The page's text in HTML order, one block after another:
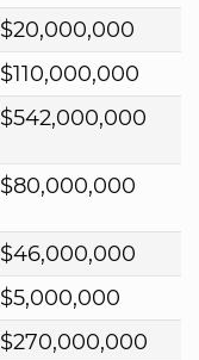
$20,000,000
$110,000,000
$542,000,000
$80,000,000
$46,000,000
$5,000,000
$270,000,000